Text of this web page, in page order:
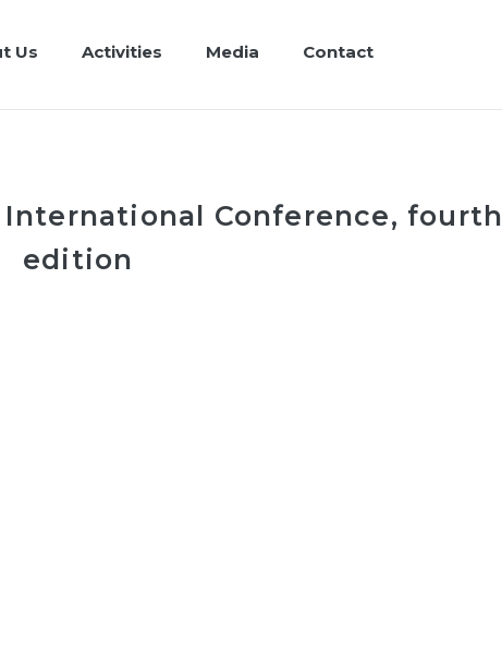
Us Activities Media Contact
International Conference, fourth
edition